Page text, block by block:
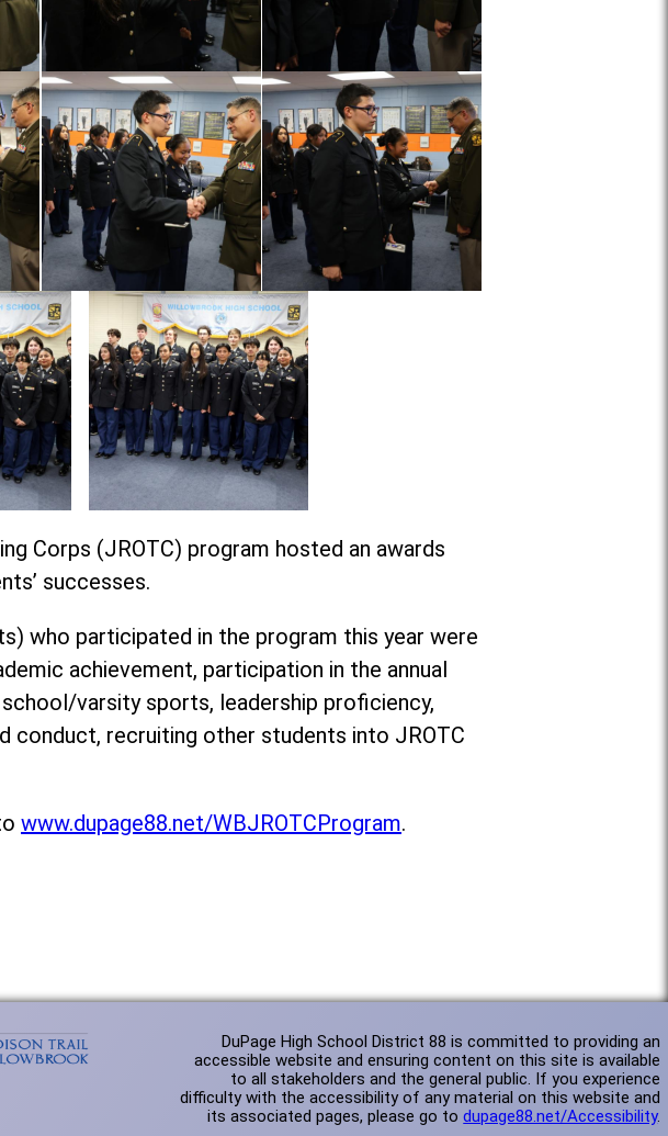
Corps (JROTC) program hosted an awards
successes.
who participated in the program this year were
achievement, participation in the annual
varsity sports, leadership proficiency,
conduct, recruiting other students into JROTC
www.dupage88.net/WBJROTCProgram.
DuPage High School District 88 is committed to providing an
accessible website and ensuring content on this site is available
to all stakeholders and the general public. If you experience
difficulty with the accessibility of any material on this website and
its associated pages, please go todupage88.net/Accessibility.